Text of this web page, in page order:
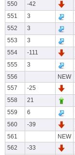
550
-42
551
3
552
3
553
3
554
-111
555
3
556
NEW
557
-25
558
21
559
6
560
-39
561
NEW
562
-33